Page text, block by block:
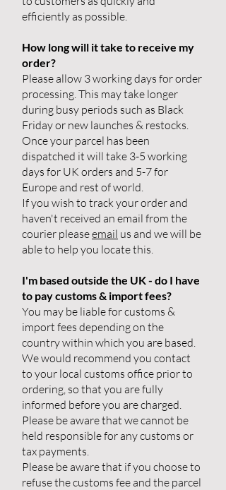
efficiently as possible.
How long will it take to receive my
order?
Please allow 3 working days for order
processing. This may take longer
during busy periods such as Black
Friday or new launches & restocks.
Once your parcel has been
dispatched it will take 3-5 working
days for UK orders and 5-7 for
Europe and rest of world.
If you wish to track your order and
haven't received an email from the
courier pleaseemail us and we will be
able to help you locate this.
I'm based outside the UK - do I have
to pay customs & import fees?
You may be liable for customs &
import fees depending on the
country within which you are based.
We would recommend you contact
to your local customs office prior to
ordering, so that you are fully
informed before you are charged.
Please be aware that we cannot be
held responsible for any customs or
tax payments.
Please be aware that if you choose to
refuse the customs fee and the parcel